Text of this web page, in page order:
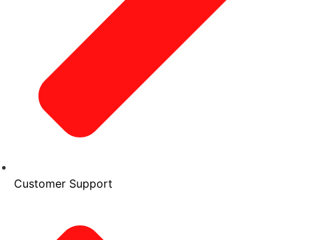
Customer Support